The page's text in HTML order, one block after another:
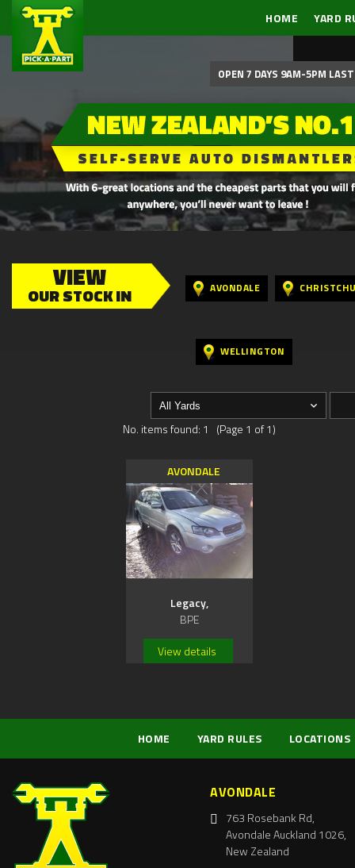
HOME YARD
OPEN 7 DAYS 9AM-5PM
VIEW
OUR STOCK IN AVONDALE
WELLINGTON
No. items found: 1 (Page 1 of 1)
AVONDALE
Legacy,
BPE
View details
HOME YARD RULES LOCATIONS
AVONDALE
763 Rosebank Rd,
Avondale Auckland 1026,
New Zealand